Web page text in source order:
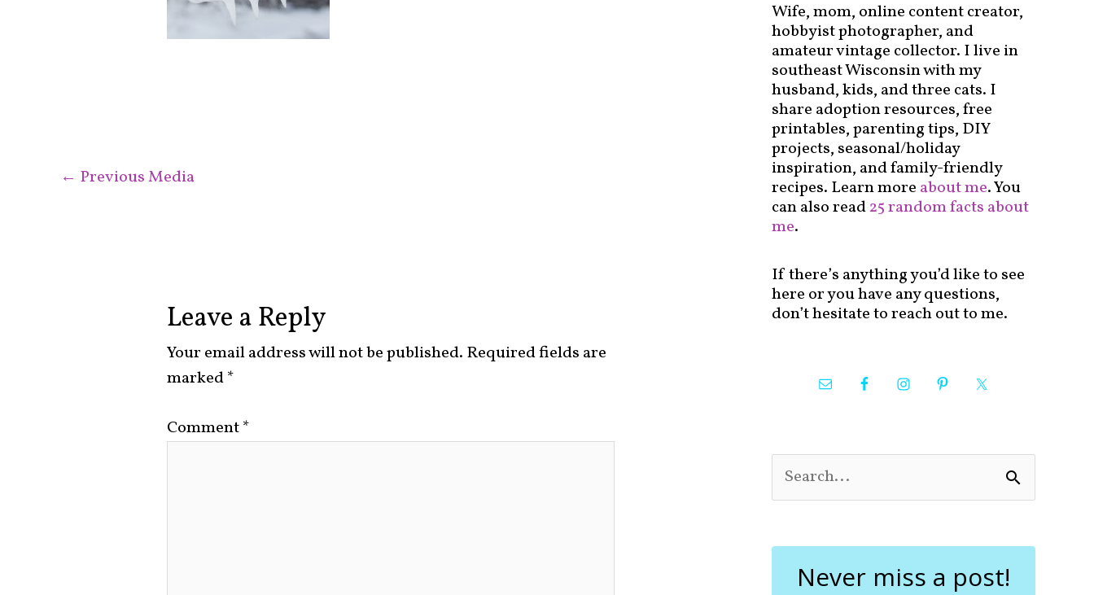
← Previous Media
Leave a Reply
Your email address will not be published. Required fields are
marked*
Comment*
Wife, mom, online content creator,
hobbyist photographer, and
amateur vintage collector. I live in
southeast Wisconsin with my
husband, kids, and three cats. I
share adoption resources, free
printables, parenting tips, DIY
projects, seasonal/holiday
inspiration, and family-friendly
recipes. Learn more about me. You
can also read25 random facts about
me.
If there’s anything you’d like to see
here or you have any questions,
don’t hesitate to reach out to me.
e
c
Never miss a post!